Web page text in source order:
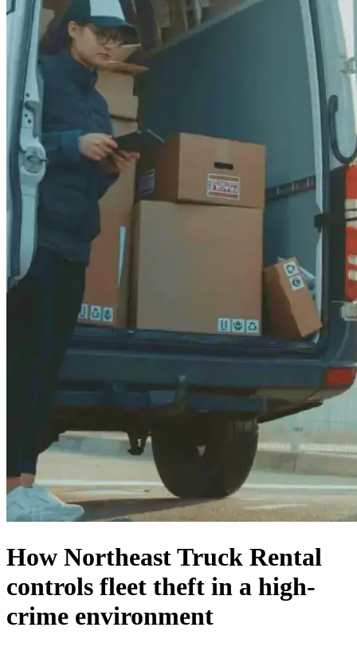
How Northeast Truck Rental
controls fleet theft in a high-
crime environment